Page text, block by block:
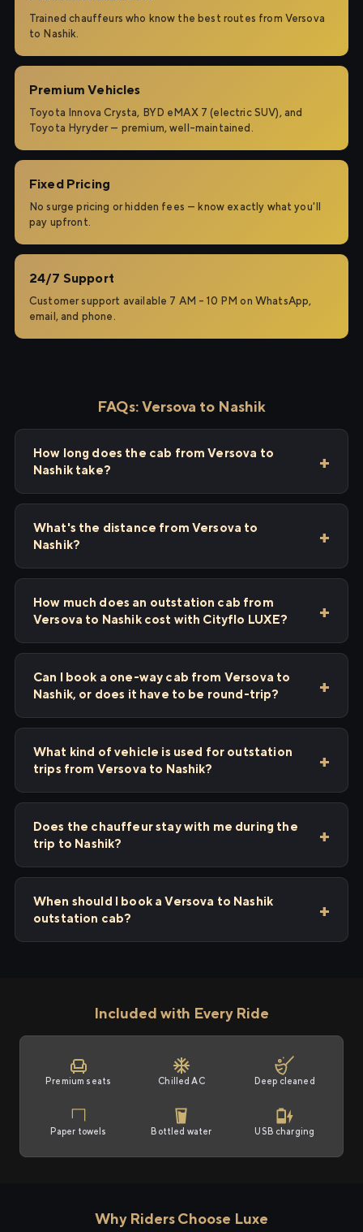
Trained chauffeurs who know the best routes from Versova
to Nashik.
Premium Vehicles
Toyota Innova Crysta, BYD eMAX 7 (electric SUV), and
Toyota Hyryder — premium, well-maintained.
Fixed Pricing
No surge pricing or hidden fees — know exactly what you'll
pay upfront.
24/7 Support
Customer support available 7 AM – 10 PM on WhatsApp,
email, and phone.
FAQs: Versova to Nashik
How long does the cab from Versova to
Nashik take?
What's the distance from Versova to
Nashik?
How much does an outstation cab from
Versova to Nashik cost with Cityflo LUXE?
Can I book a one-way cab from Versova to
Nashik, or does it have to be round-trip?
What kind of vehicle is used for outstation
trips from Versova to Nashik?
Does the chauffeur stay with me during the
trip to Nashik?
When should I book a Versova to Nashik
outstation cab?
Included with Every Ride
Premium seats Chilled AC Deep cleaned
Paper towels Bottled water USB charging
Why Riders Choose Luxe